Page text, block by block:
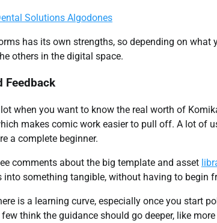
Solutions Algodones
has its own strengths, so depending on what
others in the digital space.
Feedback
when you want to know the real worth of
makes comic work easier to pull off. A lot of
a complete beginner.
comments about the big template and asset
into something tangible, without having to begin
is a learning curve, especially once you start
think the guidance should go deeper, like